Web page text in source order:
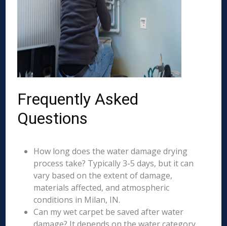
Frequently Asked
Questions
How long does the water damage drying
process take? Typically 3-5 days, but it can
vary based on the extent of damage,
materials affected, and atmospheric
conditions in Milan, IN.
Can my wet carpet be saved after water